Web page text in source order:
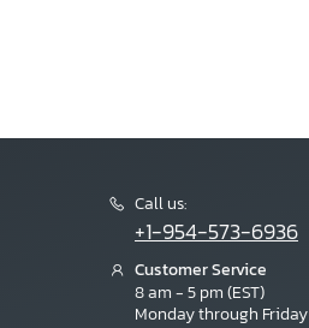
Call us:
+1-954-573-6936
Customer Service
8 am - 5 pm (EST)
Monday through Friday